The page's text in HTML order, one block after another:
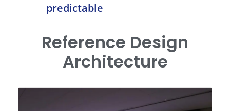
predictable
Reference Design
Architecture